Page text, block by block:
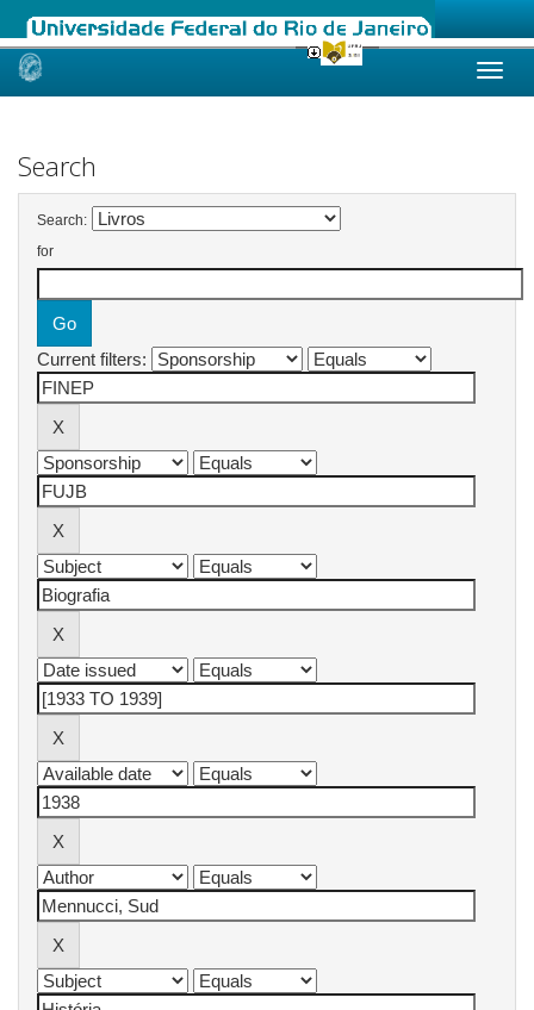
Skip
Search
Search:
for
Current filters: